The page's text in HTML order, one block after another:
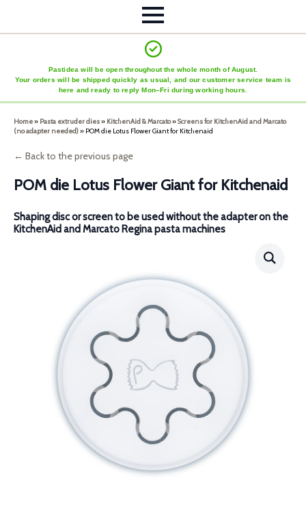
Pastidea will be open throughout the whole month of August.
Your orders will be shipped quickly as usual, and our customer service team is
here and ready to reply Mon–Fri during working hours.
Home» Pasta extruder dies» KitchenAid & Marcato»Screens for KitchenAid and Marcato
(no adapter needed)» POM die Lotus Flower Giant for Kitchenaid
← Back to the previous page
POM die Lotus Flower Giant for Kitchenaid
Shaping disc or screen to be used without the adapter on the
KitchenAid and Marcato Regina pasta machines